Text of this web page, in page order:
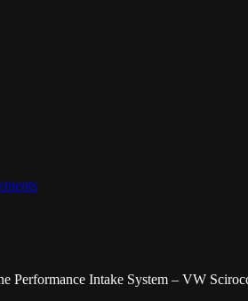
Performance Intake System – VW